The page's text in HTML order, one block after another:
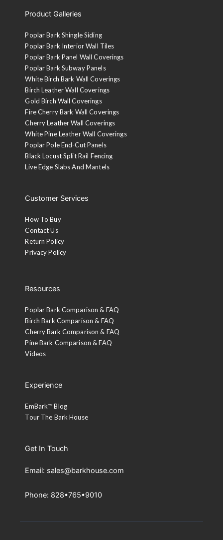
Product Galleries
Poplar Bark Shingle Siding
Poplar Bark Interior Wall Tiles
Poplar Bark Panel Wall Coverings
Poplar Bark Subway Panels
White Birch Bark Wall Coverings
Birch Leather Wall Coverings
Gold Birch Wall Coverings
Fire Cherry Bark Wall Coverings
Cherry Leather Wall Coverings
White Pine Leather Wall Coverings
Poplar Pole End-Cut Panels
Black Locust Split Rail Fencing
Live Edge Slabs And Mantels
Customer Services
How To Buy
Contact Us
Return Policy
Privacy Policy
Resources
Poplar Bark Comparison & FAQ
Birch Bark Comparison & FAQ
Cherry Bark Comparison & FAQ
Pine Bark Comparison & FAQ
Videos
Experience
EmBark™ Blog
Tour The Bark House
Get In Touch
Email: sales@barkhouse.com
Phone: 828•765•9010